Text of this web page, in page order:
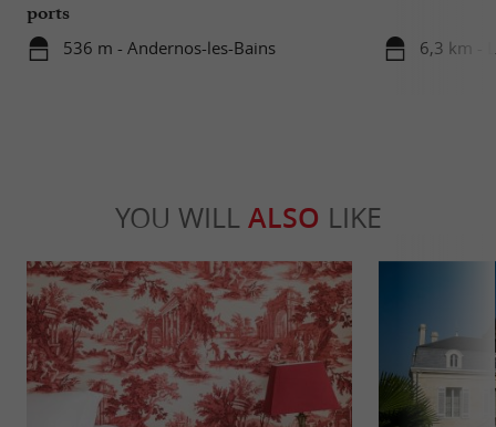
ports
536 m - Andernos-les-Bains 6,3 km -
YOU WILL ALSO LIKE